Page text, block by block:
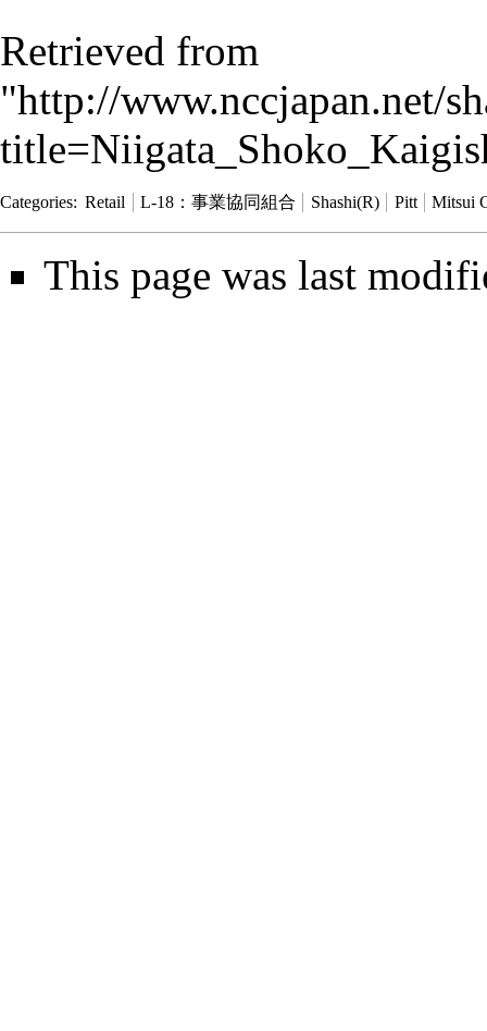
Retrieved from
"http://www.nccjapan.net/
Categories: Retail L-18：事業協同組合 Shashi(R) Pitt Mitsui
This page was last